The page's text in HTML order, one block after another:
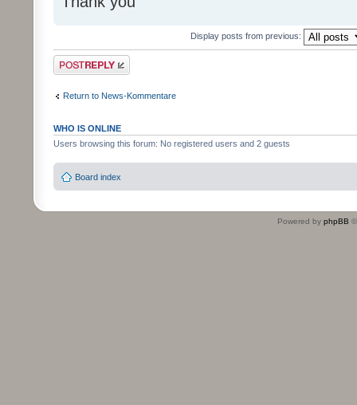
Display posts from previous:
Post a reply
Return to News-Kommentare
WHO IS ONLINE
Users browsing this forum: No registered users and 2 guests
Board index
Powered by phpBB